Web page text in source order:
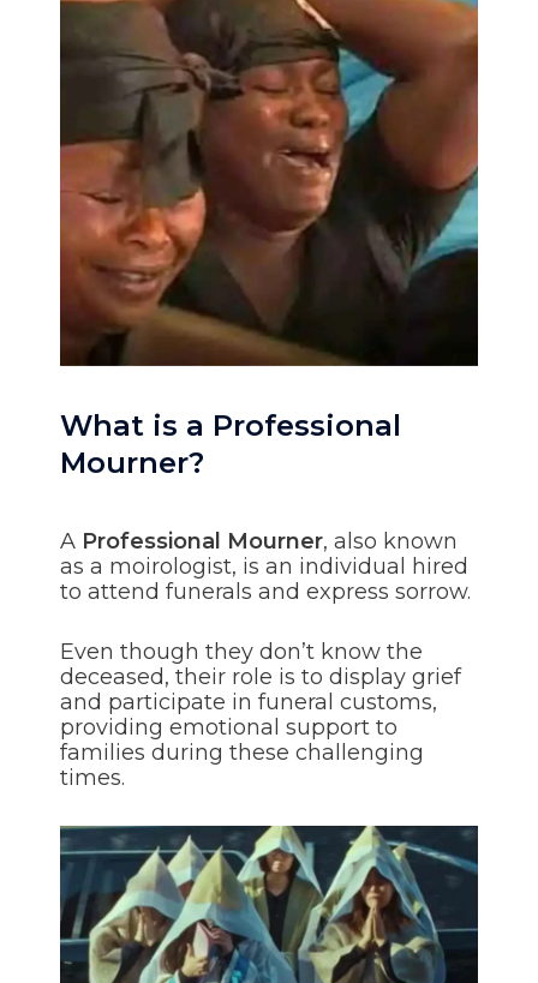
What is a Professional
Mourner?
A Professional Mourner, also known
as a moirologist, is an individual hired
to attend funerals and express sorrow.
Even though they don’t know the
deceased, their role is to display grief
and participate in funeral customs,
providing emotional support to
families during these challenging
times.